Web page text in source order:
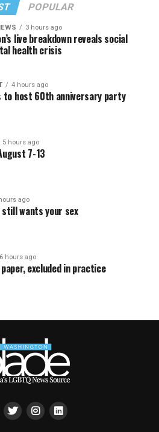
POPULAR
3 hours ago
live breakdown reveals social
health crisis
4 hours ago
to host 60th anniversary party
5 hours ago
7-13
ago
still wants your sex
6 hours ago
excluded in practice